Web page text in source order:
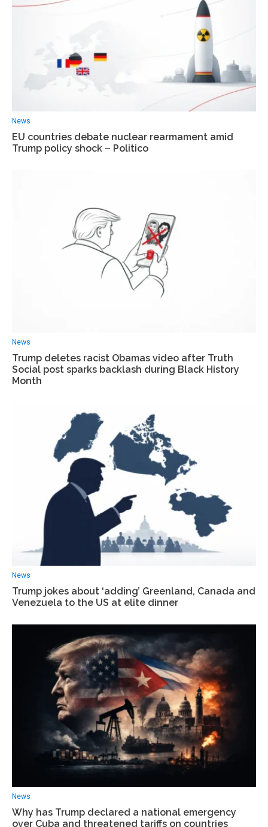
News
EU countries debate nuclear rearmament amid
Trump policy shock – Politico
News
Trump deletes racist Obamas video after Truth
Social post sparks backlash during Black History
Month
News
Trump jokes about ‘adding’ Greenland, Canada and
Venezuela to the US at elite dinner
News
Why has Trump declared a national emergency
over Cuba and threatened tariffs on countries